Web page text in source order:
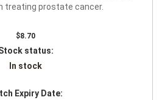
treating prostate cancer.
$8.70
status:
In stock
Expiry Date: